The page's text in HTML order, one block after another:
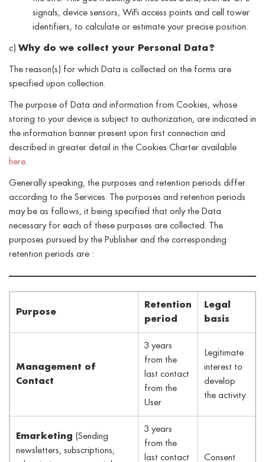
signals, device sensors, WiFi access points and cell tower
identifiers, to calculate or estimate your precise position.
c) Why do we collect your Personal Data?
The reason(s) for which Data is collected on the forms are
specified upon collection.
The purpose of Data and information from Cookies, whose
storing to your device is subject to authorization, are indicated in
the information banner present upon first connection and
described in greater detail in the Cookies Charter available
here.
Generally speaking, the purposes and retention periods differ
according to the Services. The purposes and retention periods
may be as follows, it being specified that only the Data
necessary for each of these purposes are collected. The
purposes pursued by the Publisher and the corresponding
retention periods are :
Purpose
Retention
period
Legal
basis
Management of
Contact
3 years
from the
last contact
from the
User
Legitimate
interest to
develop
the activity
Emarketing (Sending
newsletters, subscriptions,
3 years
from the
last contact
Consent